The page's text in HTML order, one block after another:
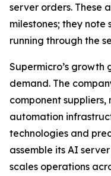
server orders. These
milestones; they note
running through the
Supermicro’s growth
demand. The
component
automation
technologies and
assemble its AI
scales operations